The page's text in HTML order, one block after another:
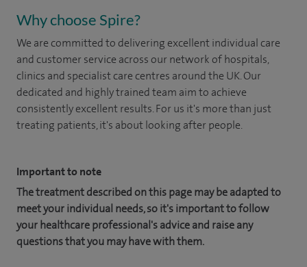
Why choose Spire?
We are committed to delivering excellent individual care
and customer service across our network of hospitals,
clinics and specialist care centres around the UK. Our
dedicated and highly trained team aim to achieve
consistently excellent results. For us it's more than just
treating patients, it's about looking after people.
Important to note
The treatment described on this page may be adapted to
meet your individual needs, so it's important to follow
your healthcare professional's advice and raise any
questions that you may have with them.